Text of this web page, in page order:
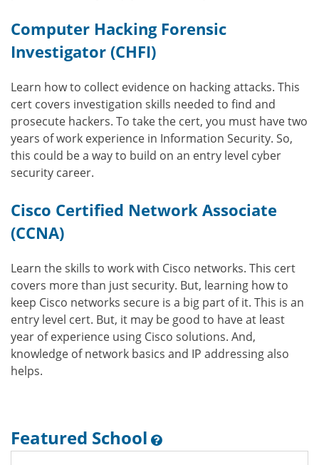
Computer Hacking Forensic
Investigator (CHFI)
Learn how to collect evidence on hacking attacks. This
cert covers investigation skills needed to find and
prosecute hackers. To take the cert, you must have two
years of work experience in Information Security. So,
this could be a way to build on an entry level cyber
security career.
Cisco Certified Network Associate
(CCNA)
Learn the skills to work with Cisco networks. This cert
covers more than just security. But, learning how to
keep Cisco networks secure is a big part of it. This is an
entry level cert. But, it may be good to have at least
year of experience using Cisco solutions. And,
knowledge of network basics and IP addressing also
helps.
Featured School